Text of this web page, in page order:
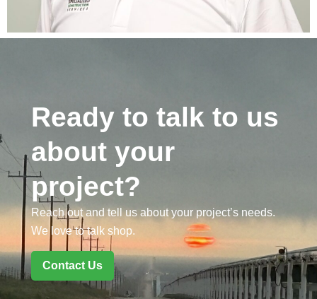
Ready to talk to us
about your
project?
Reach out and tell us about your project’s needs.
We love to talk shop.
Contact Us